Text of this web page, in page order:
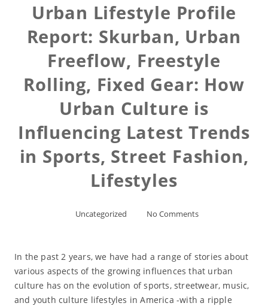
Urban Lifestyle Profile
Report: Skurban, Urban
Freeflow, Freestyle
Rolling, Fixed Gear: How
Urban Culture is
Influencing Latest Trends
in Sports, Street Fashion,
Lifestyles
Uncategorized No Comments
In the past 2 years, we have had a range of stories about
various aspects of the growing influences that urban
culture has on the evolution of sports, streetwear, music,
and youth culture lifestyles in America -with a ripple